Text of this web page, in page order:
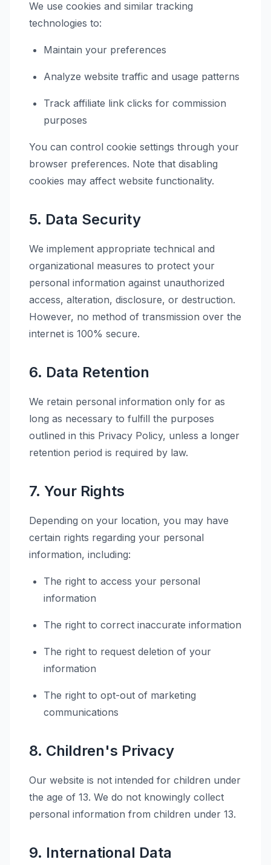
We use cookies and similar tracking
technologies to:
Maintain your preferences
Analyze website traffic and usage patterns
Track affiliate link clicks for commission
purposes
You can control cookie settings through your
browser preferences. Note that disabling
cookies may affect website functionality.
5. Data Security
We implement appropriate technical and
organizational measures to protect your
personal information against unauthorized
access, alteration, disclosure, or destruction.
However, no method of transmission over the
internet is 100% secure.
6. Data Retention
We retain personal information only for as
long as necessary to fulfill the purposes
outlined in this Privacy Policy, unless a longer
retention period is required by law.
7. Your Rights
Depending on your location, you may have
certain rights regarding your personal
information, including:
The right to access your personal
information
The right to correct inaccurate information
The right to request deletion of your
information
The right to opt-out of marketing
communications
8. Children's Privacy
Our website is not intended for children under
the age of 13. We do not knowingly collect
personal information from children under 13.
9. International Data